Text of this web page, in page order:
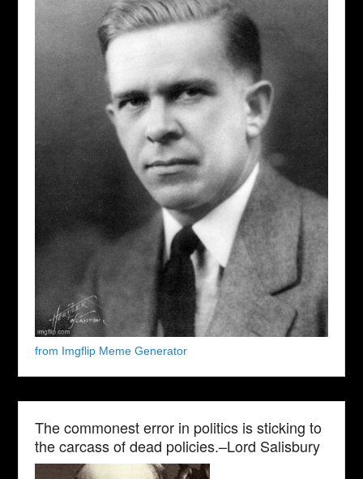
from Imgflip Meme Generator
The commonest error in politics is sticking to
the carcass of dead policies.–Lord Salisbury